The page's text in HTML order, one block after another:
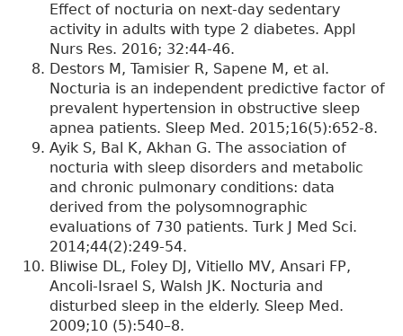
Effect of nocturia on next-day sedentary
activity in adults with type 2 diabetes. Appl
Nurs Res. 2016; 32:44-46.
Destors M, Tamisier R, Sapene M, et al.
Nocturia is an independent predictive factor of
prevalent hypertension in obstructive sleep
apnea patients. Sleep Med. 2015;16(5):652-8.
Ayik S, Bal K, Akhan G. The association of
nocturia with sleep disorders and metabolic
and chronic pulmonary conditions: data
derived from the polysomnographic
evaluations of 730 patients. Turk J Med Sci.
2014;44(2):249-54.
Bliwise DL, Foley DJ, Vitiello MV, Ansari FP,
Ancoli-Israel S, Walsh JK. Nocturia and
disturbed sleep in the elderly. Sleep Med.
2009;10 (5):540–8.